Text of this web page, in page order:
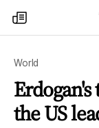
my
times
World
the US